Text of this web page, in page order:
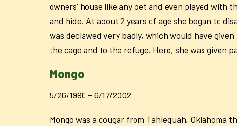
owners’ house like any pet and even played
and hide. At about 2 years of age she began to
was declawed very badly, which would have
the cage and to the refuge. Here, she was given
Mongo
5/26/1996 – 6/17/2002
Mongo was a cougar from Tahlequah, Oklahoma